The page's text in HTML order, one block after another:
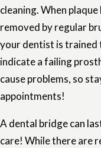
cleaning. When
removed by regular
your dentist is trained
indicate a failing
cause problems, so
appointments!
A dental bridge can
care! While there are